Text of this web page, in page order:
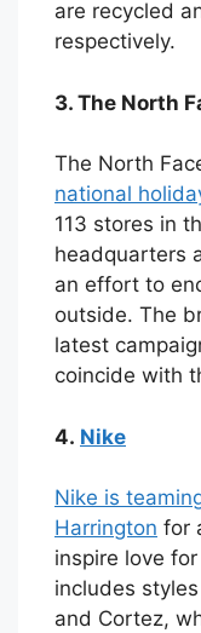
are recycled
respectively.
3. The North
The North
national
113 stores in
headquarters
an effort to
outside. The
latest
coincide with
4. Nike
Nike is
Harrington for
inspire love
includes
and Cortez,